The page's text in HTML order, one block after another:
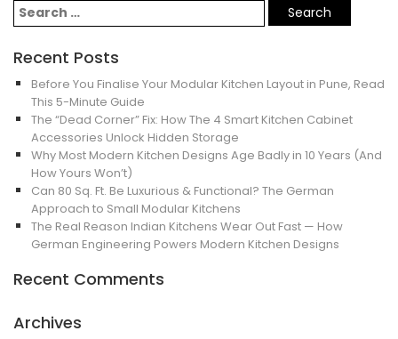
Recent Posts
Before You Finalise Your Modular Kitchen Layout in Pune, Read
This 5-Minute Guide
The “Dead Corner” Fix: How The 4 Smart Kitchen Cabinet
Accessories Unlock Hidden Storage
Why Most Modern Kitchen Designs Age Badly in 10 Years (And
How Yours Won’t)
Can 80 Sq. Ft. Be Luxurious & Functional? The German
Approach to Small Modular Kitchens
The Real Reason Indian Kitchens Wear Out Fast — How
German Engineering Powers Modern Kitchen Designs
Recent Comments
Archives